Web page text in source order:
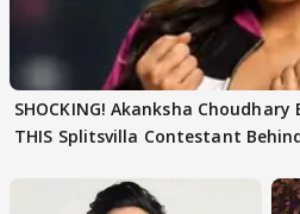
SHOCKING! Akanksha Choudhary
THIS Splitsvilla Contestant